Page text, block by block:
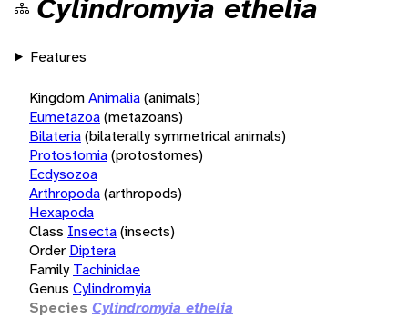
Cylindromyia ethelia
Features
KingdomAnimalia(animals)
Eumetazoa(metazoans)
Bilateria(bilaterally symmetrical animals)
Protostomia(protostomes)
Ecdysozoa
Arthropoda(arthropods)
Hexapoda
Class Insecta(insects)
Order Diptera
Family Tachinidae
Genus Cylindromyia
Species Cylindromyia ethelia